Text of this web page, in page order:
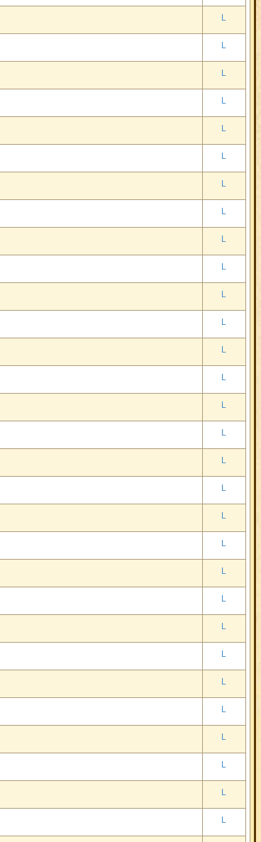
L
L
L
L
L
L
L
L
L
L
L
L
L
L
L
L
L
L
L
L
L
L
L
L
L
L
L
L
L
L